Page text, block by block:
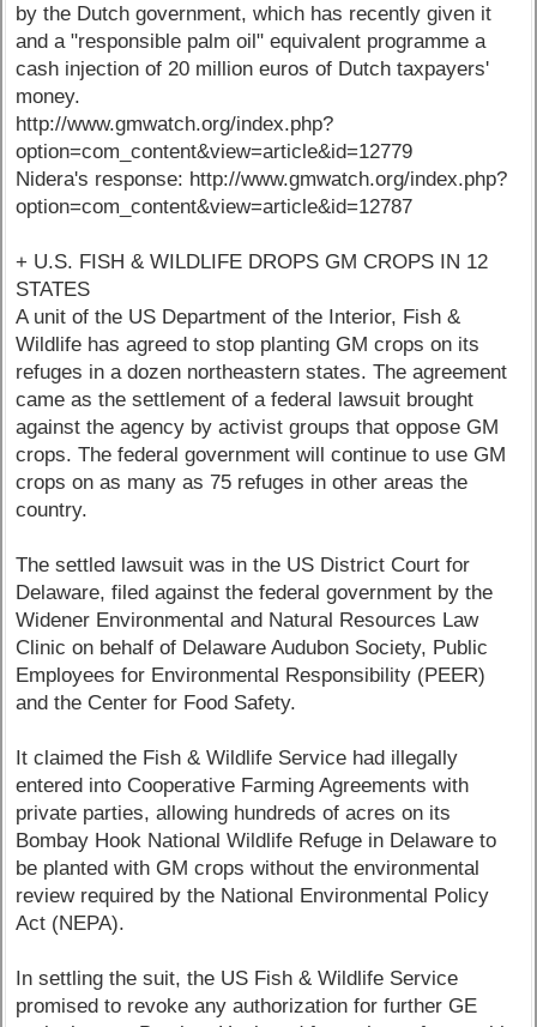
by the Dutch government, which has recently given it
and a "responsible palm oil" equivalent programme a
cash injection of 20 million euros of Dutch taxpayers'
money.
http://www.gmwatch.org/index.php?
option=com_content&view=article&id=12779
Nidera's response: http://www.gmwatch.org/index.php?
option=com_content&view=article&id=12787
+ U.S. FISH & WILDLIFE DROPS GM CROPS IN 12
STATES
A unit of the US Department of the Interior, Fish &
Wildlife has agreed to stop planting GM crops on its
refuges in a dozen northeastern states. The agreement
came as the settlement of a federal lawsuit brought
against the agency by activist groups that oppose GM
crops. The federal government will continue to use GM
crops on as many as 75 refuges in other areas the
country.
The settled lawsuit was in the US District Court for
Delaware, filed against the federal government by the
Widener Environmental and Natural Resources Law
Clinic on behalf of Delaware Audubon Society, Public
Employees for Environmental Responsibility (PEER)
and the Center for Food Safety.
It claimed the Fish & Wildlife Service had illegally
entered into Cooperative Farming Agreements with
private parties, allowing hundreds of acres on its
Bombay Hook National Wildlife Refuge in Delaware to
be planted with GM crops without the environmental
review required by the National Environmental Policy
Act (NEPA).
In settling the suit, the US Fish & Wildlife Service
promised to revoke any authorization for further GE